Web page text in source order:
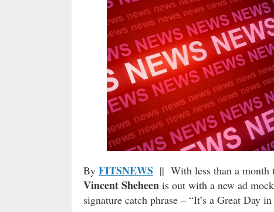
By FITSNEWS || With less than a month
Vincent Sheheen is out with a new ad
signature catch phrase – “It’s a Great Day